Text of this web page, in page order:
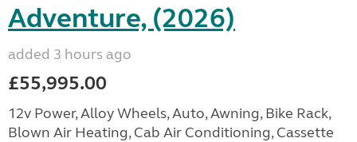
Adventure, (2026)
added 3 hours ago
£55,995.00
12v Power, Alloy Wheels, Auto, Awning, Bike Rack,
Blown Air Heating, Cab Air Conditioning, Cassette